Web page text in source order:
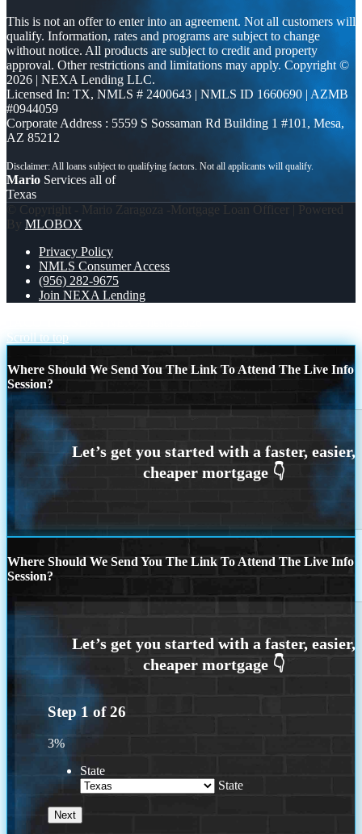
This is not an offer to enter into an agreement. Not all customers will
qualify. Information, rates and programs are subject to change
without notice. All products are subject to credit and property
approval. Other restrictions and limitations may apply. Copyright ©
2026 | NEXA Lending LLC.
Licensed In: TX, NMLS # 2400643 | NMLS ID 1660690 | AZMB
#0944059
Corporate Address : 5559 S Sossaman Rd Building 1 #101, Mesa,
AZ 85212
Mario Services all of
Texas
© Copyright - Mario Zaragoza -Mortgage Loan Officer | Powered
By MLOBOX
Privacy Policy
NMLS Consumer Access
(956) 282-9675
Join NEXA Lending
Scroll to top
Where Should We Send You The Link To Attend The Live Info
Session?
Where Should We Send You The Link To Attend The Live Info
Session?
Step 1 of26
3%
State
State